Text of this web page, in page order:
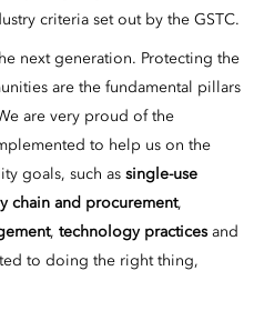
criteria set out by the GSTC.
next generation. Protecting the
are the fundamental pillars
are very proud of the
to help us on the
goals, such as single-use
chain and procurement,
, technology practices and
to doing the right thing,